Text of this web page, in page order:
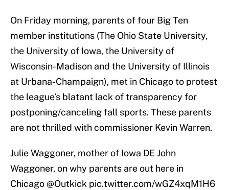
On Friday morning, parents of four Big Ten
member institutions (The Ohio State University,
the University of Iowa, the University of
Wisconsin-Madison and the University of Illinois
at Urbana-Champaign), met in Chicago to protest
the league’s blatant lack of transparency for
postponing/canceling fall sports. These parents
are not thrilled with commissioner Kevin Warren.
Julie Waggoner, mother of Iowa DE John
Waggoner, on why parents are out here in
Chicago@Outkick pic.twitter.com/wGZ4xqM1H6